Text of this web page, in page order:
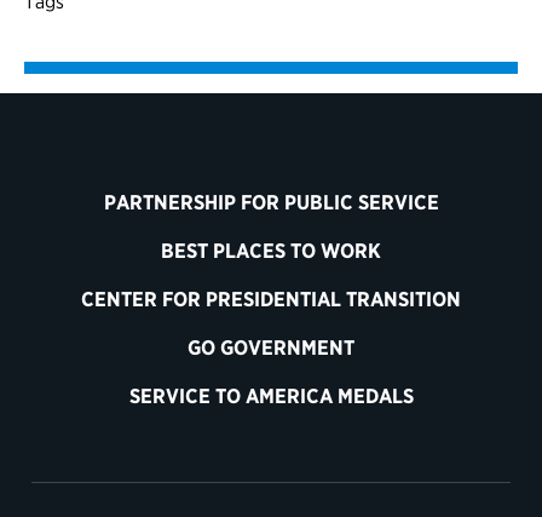
PARTNERSHIP FOR PUBLIC SERVICE
BEST PLACES TO WORK
CENTER FOR PRESIDENTIAL TRANSITION
GO GOVERNMENT
SERVICE TO AMERICA MEDALS